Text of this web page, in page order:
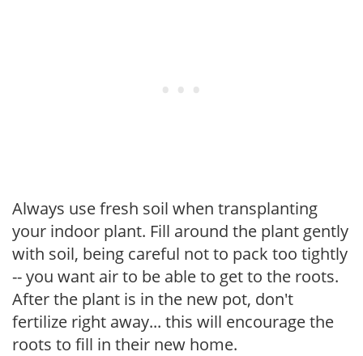
Always use fresh soil when transplanting
your indoor plant. Fill around the plant gently
with soil, being careful not to pack too tightly
-- you want air to be able to get to the roots.
After the plant is in the new pot, don't
fertilize right away... this will encourage the
roots to fill in their new home.